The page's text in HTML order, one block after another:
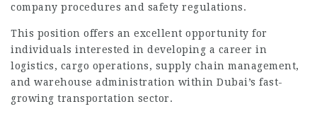
company procedures and safety regulations.
This position offers an excellent opportunity for
individuals interested in developing a career in
logistics, cargo operations, supply chain management,
and warehouse administration within Dubai’s fast-
growing transportation sector.